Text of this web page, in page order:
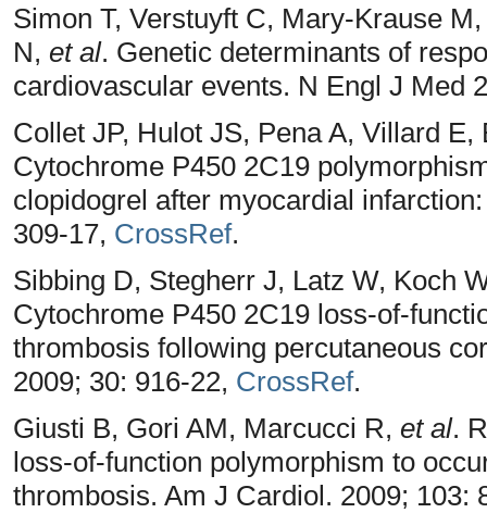
Simon T, Verstuyft C, Mary-Krause
N, et al. Genetic determinants of
cardiovascular events. N Engl J Med
Collet JP, Hulot JS, Pena A, Villard
Cytochrome P450 2C19
clopidogrel after myocardial
309-17, CrossRef.
Sibbing D, Stegherr J, Latz W, Koch
Cytochrome P450 2C19 loss-of-
thrombosis following percutaneous
2009; 30: 916-22, CrossRef.
Giusti B, Gori AM, Marcucci R, et al.
loss-of-function polymorphism to
thrombosis. Am J Cardiol. 2009; 103: